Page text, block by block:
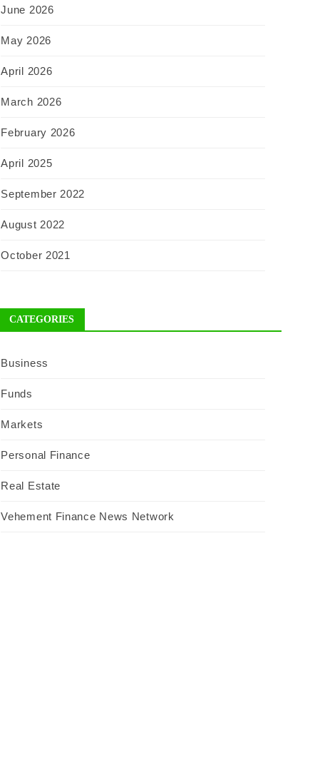
June 2026
May 2026
April 2026
March 2026
February 2026
April 2025
September 2022
August 2022
October 2021
CATEGORIES
Business
Funds
Markets
Personal Finance
Real Estate
Vehement Finance News Network